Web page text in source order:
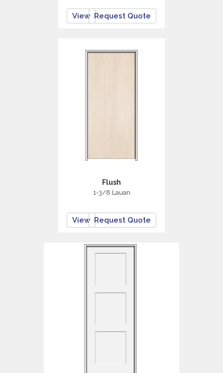
View Request Quote
Flush
1-3/8 Lauan
View Request Quote